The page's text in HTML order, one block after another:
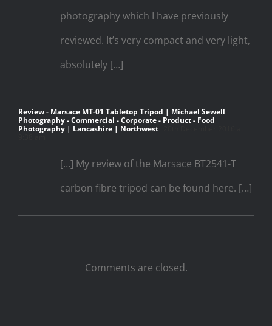
photography which I have previously
reviewed. It’s very compact and very light,
absolutely […]
Review - Marsace MT-01 Tabletop Tripod | Michael Sewell
Photography - Commercial - Corporate - Product - Food
Photography | Lancashire | Northwest
[…] My review of the Marsace BT2541-T
carbon fibre tripod can be found here. […]
Comments are closed.